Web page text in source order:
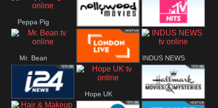
Pluto TV Cars Pluto Movies
2
Peppa Pig
Nollywood
Movies
MTV Hits
Mr. Bean
London Live
INDUS NEWS
Hope UK